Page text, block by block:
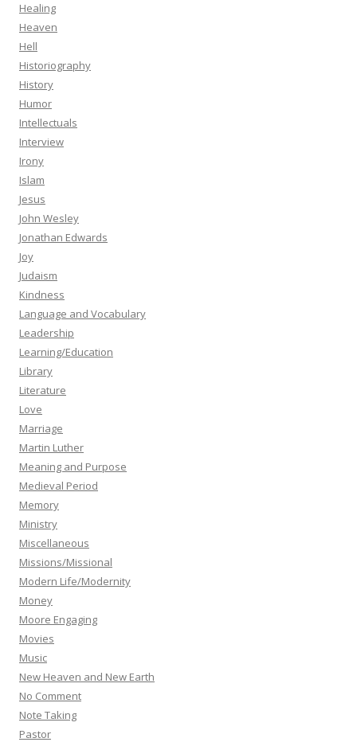
Healing
Heaven
Hell
Historiography
History
Humor
Intellectuals
Interview
Irony
Islam
Jesus
John Wesley
Jonathan Edwards
Joy
Judaism
Kindness
Language and Vocabulary
Leadership
Learning/Education
Library
Literature
Love
Marriage
Martin Luther
Meaning and Purpose
Medieval Period
Memory
Ministry
Miscellaneous
Missions/Missional
Modern Life/Modernity
Money
Moore Engaging
Movies
Music
New Heaven and New Earth
No Comment
Note Taking
Pastor